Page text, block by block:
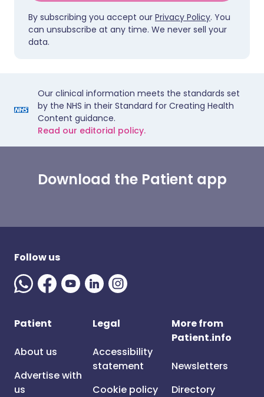
By subscribing you accept our Privacy Policy. You
can unsubscribe at any time. We never sell your
data.
Our clinical information meets the standards set
by the NHS in their Standard for Creating Health
Content guidance.
Read our editorial policy.
Download the Patient app
Follow us
Patient
About us
Advertise with
us
Legal
Accessibility
statement
Cookie policy
More from
Patient.info
Newsletters
Directory